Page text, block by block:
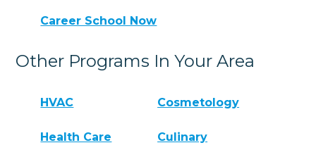
Career School Now
Other Programs In Your Area
HVAC Cosmetology
Health Care Culinary